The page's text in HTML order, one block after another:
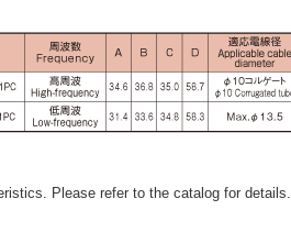
Please refer to the catalog for details.